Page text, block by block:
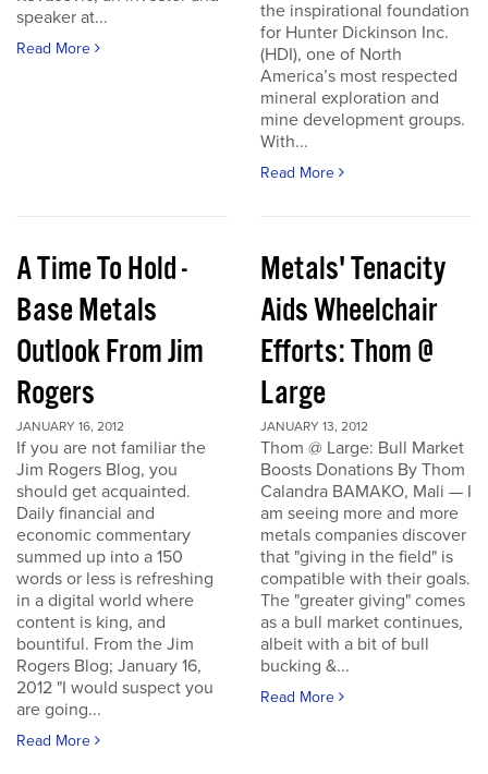
speaker at...
Read More
the inspirational foundation
for Hunter Dickinson Inc.
(HDI), one of North
America’s most respected
mineral exploration and
mine development groups.
With...
Read More
A Time To Hold -
Base Metals
Outlook From Jim
Rogers
JANUARY 16, 2012
If you are not familiar the
Jim Rogers Blog, you
should get acquainted.
Daily financial and
economic commentary
summed up into a 150
words or less is refreshing
in a digital world where
content is king, and
bountiful. From the Jim
Rogers Blog; January 16,
2012 "I would suspect you
are going...
Read More
Metals' Tenacity
Aids Wheelchair
Efforts: Thom @
Large
JANUARY 13, 2012
Thom @ Large: Bull Market
Boosts Donations By Thom
Calandra BAMAKO, Mali — I
am seeing more and more
metals companies discover
that "giving in the field" is
compatible with their goals.
The "greater giving" comes
as a bull market continues,
albeit with a bit of bull
bucking &...
Read More